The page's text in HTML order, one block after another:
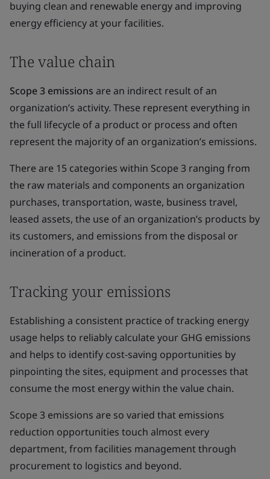
buying clean and renewable energy and improving
energy efficiency at your facilities.
The value chain
Scope 3 emissions are an indirect result of an
organization’s activity. These represent everything in
the full lifecycle of a product or process and often
represent the majority of an organization’s emissions.
There are 15 categories within Scope 3 ranging from
the raw materials and components an organization
purchases, transportation, waste, business travel,
leased assets, the use of an organization’s products by
its customers, and emissions from the disposal or
incineration of a product.
Tracking your emissions
Establishing a consistent practice of tracking energy
usage helps to reliably calculate your GHG emissions
and helps to identify cost-saving opportunities by
pinpointing the sites, equipment and processes that
consume the most energy within the value chain.
Scope 3 emissions are so varied that emissions
reduction opportunities touch almost every
department, from facilities management through
procurement to logistics and beyond.